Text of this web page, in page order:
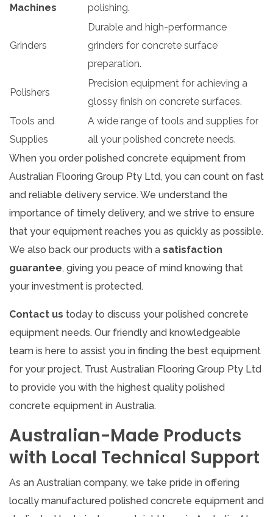
Machines
polishing.
Grinders
Durable and high-performance
grinders for concrete surface
preparation.
Polishers
Precision equipment for achieving a
glossy finish on concrete surfaces.
Tools and
Supplies
A wide range of tools and supplies for
all your polished concrete needs.
When you order polished concrete equipment from
Australian Flooring Group Pty Ltd, you can count on fast
and reliable delivery service. We understand the
importance of timely delivery, and we strive to ensure
that your equipment reaches you as quickly as possible.
We also back our products with a satisfaction
guarantee, giving you peace of mind knowing that
your investment is protected.
Contact us today to discuss your polished concrete
equipment needs. Our friendly and knowledgeable
team is here to assist you in finding the best equipment
for your project. Trust Australian Flooring Group Pty Ltd
to provide you with the highest quality polished
concrete equipment in Australia.
Australian-Made Products
with Local Technical Support
As an Australian company, we take pride in offering
locally manufactured polished concrete equipment and